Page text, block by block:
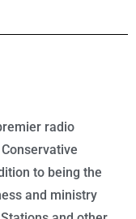
radio
to being the
and ministry